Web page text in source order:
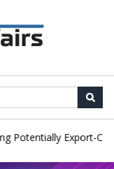
Export-